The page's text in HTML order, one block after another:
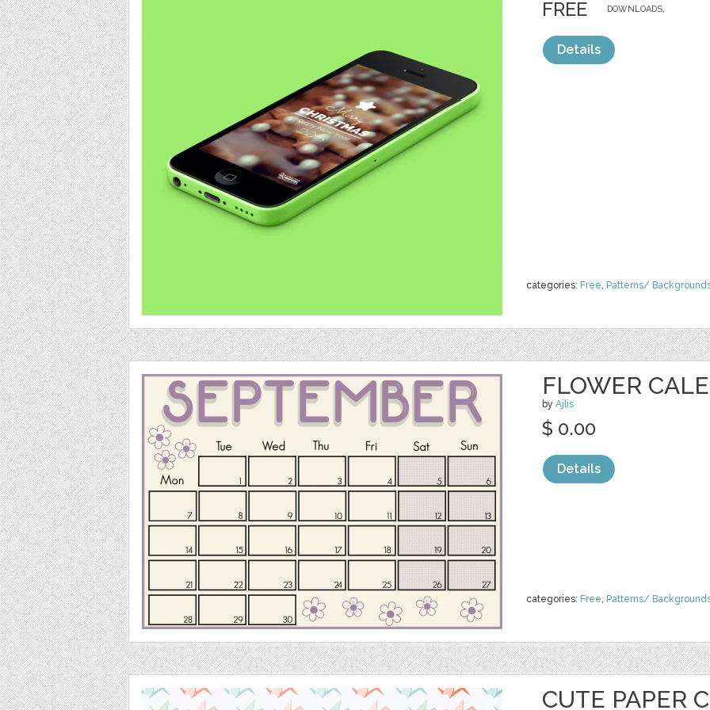
categories: Free, Patterns/
DOWNLOADS,
FREE
Details
FLOWER
by Ajlis
categories: Free, Patterns/
$ 0.00
Details
CUTE PAPER